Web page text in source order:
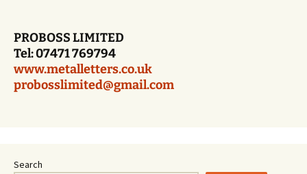
PROBOSS LIMITED
Tel: 07471 769794
www.metalletters.co.uk
probosslimited@gmail.com
Search